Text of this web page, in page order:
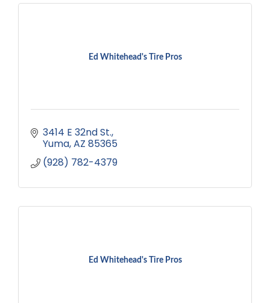
Ed Whitehead's Tire Pros
3414 E 32nd St.
Yuma AZ 85365
(928) 782-4379
Ed Whitehead's Tire Pros